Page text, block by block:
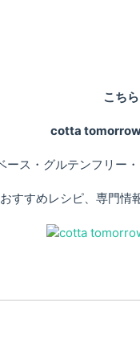
こち
cotta tomorrow
ース・グルテンフリー
すすめレシピ、専門